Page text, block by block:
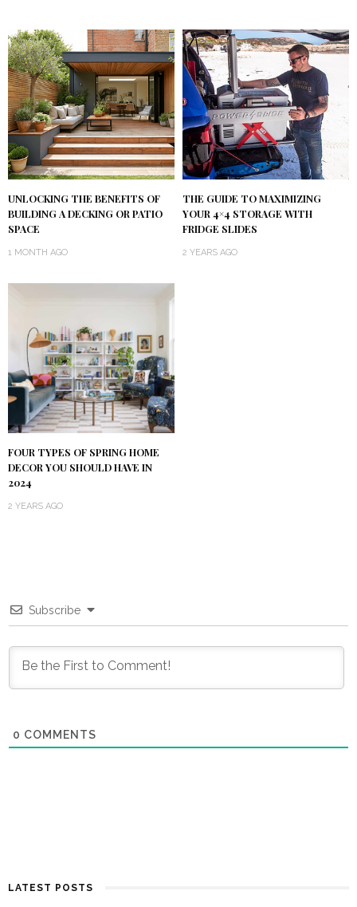
UNLOCKING THE BENEFITS OF
BUILDING A DECKING OR PATIO
SPACE
1 MONTH AGO
THE GUIDE TO MAXIMIZING
YOUR 4×4 STORAGE WITH
FRIDGE SLIDES
2 YEARS AGO
FOUR TYPES OF SPRING HOME
DECOR YOU SHOULD HAVE IN
2024
2 YEARS AGO
Subscribe
0 COMMENTS
LATEST POSTS